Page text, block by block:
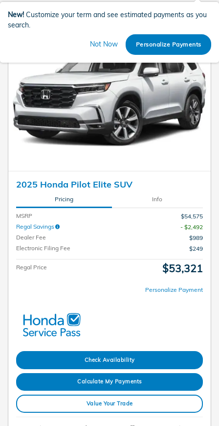
New! Customize your term and see estimated payments as you
search.
Not Now Personalize Payments
2025 Honda Pilot Elite SUV
Pricing Info
MSRP
$54,575
Regal Savings
- $2,492
Dealer Fee
$989
Electronic Filing Fee
$249
Regal Price $53,321
Personalize Payment
Check Availability
Calculate My Payments
Value Your Trade